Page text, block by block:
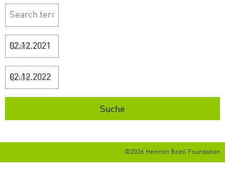
Start
Ende
©2026 Heinrich Boell Foundation